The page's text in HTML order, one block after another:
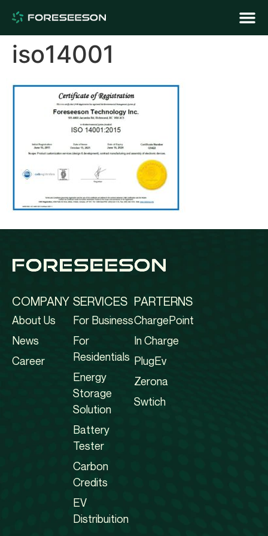
iso14001
COMPANY
About Us
News
Career
SERVICES
For Business
For
Residentials
Energy
Storage
Solution
Battery
Tester
Carbon
Credits
EV
Distribuition
PARTERNS
ChargePoint
In Charge
PlugEv
Zerona
Swtich